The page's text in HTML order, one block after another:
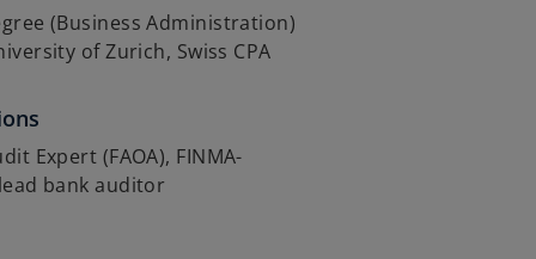
(Business Administration)
of Zurich, Swiss CPA
Expert (FAOA), FINMA-
bank auditor